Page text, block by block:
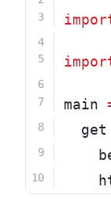
main
  get